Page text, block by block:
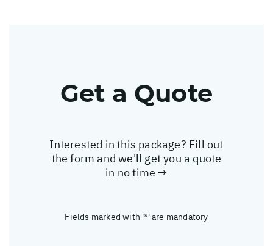
Get a Quote
Interested in this package? Fill out
the form and we'll get you a quote
in no time →
Fields marked with '*' are mandatory